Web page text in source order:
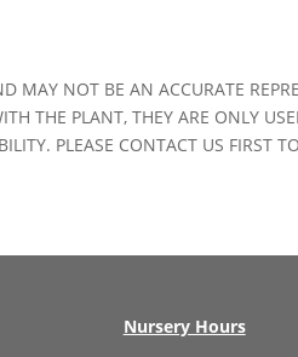
MAY NOT BE AN ACCURATE
THE PLANT, THEY ARE ONLY
PLEASE CONTACT US FIRST
Nursery Hours